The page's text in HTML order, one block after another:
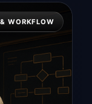
WORKFLOW